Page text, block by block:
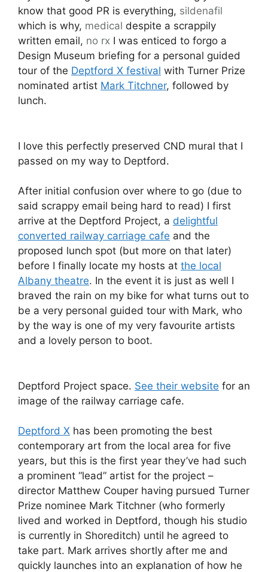
know that good PR is everything, sildenafil
which is why, medical despite a scrappily
written email, no rx I was enticed to forgo a
Design Museum briefing for a personal guided
tour of the Deptford X festival with Turner Prize
nominated artist Mark Titchner, followed by
lunch.
I love this perfectly preserved CND mural that I
passed on my way to Deptford.
After initial confusion over where to go (due to
said scrappy email being hard to read) I first
arrive at the Deptford Project, a delightful
converted railway carriage cafe and the
proposed lunch spot (but more on that later)
before I finally locate my hosts at the local
Albany theatre. In the event it is just as well I
braved the rain on my bike for what turns out to
be a very personal guided tour with Mark, who
by the way is one of my very favourite artists
and a lovely person to boot.
Deptford Project space. See their website for an
image of the railway carriage cafe.
Deptford X has been promoting the best
contemporary art from the local area for five
years, but this is the first year they’ve had such
a prominent “lead” artist for the project –
director Matthew Couper having pursued Turner
Prize nominee Mark Titchner (who formerly
lived and worked in Deptford, though his studio
is currently in Shoreditch) until he agreed to
take part. Mark arrives shortly after me and
quickly launches into an explanation of how he